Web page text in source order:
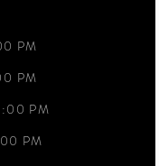
PM
PM
PM
PM